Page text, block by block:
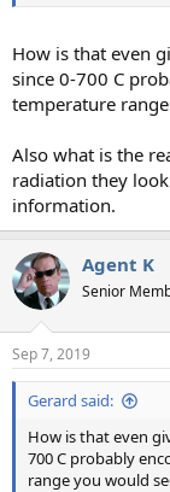
How is that even
since 0-700 C
temperature
Also what is the
radiation they
information.
Agent K
Senior
Sep 7, 2019
Gerard said:
How is that even
700 C probably
range you would